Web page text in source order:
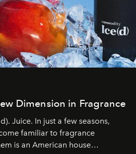
Dimension in Fragrance
Juice. In just a few seasons,
familiar to fragrance
is an American house